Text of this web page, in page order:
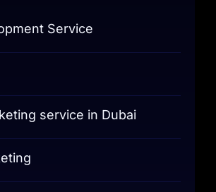
Service
service in Dubai